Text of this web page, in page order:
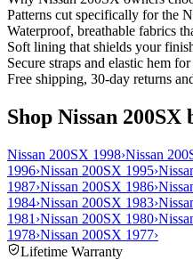
Patterns cut specifically for the
Waterproof, breathable fabrics
Soft lining that shields your
Secure straps and elastic hem
Free shipping, 30-day returns
Shop Nissan 200SX
Nissan 200SX 1998›Nissan
1996›Nissan 200SX 1995›
1987›Nissan 200SX 1986›
1984›Nissan 200SX 1983›
1981 ›Nissan 200SX 1980›
1978›Nissan 200SX 1977›
Lifetime Warranty